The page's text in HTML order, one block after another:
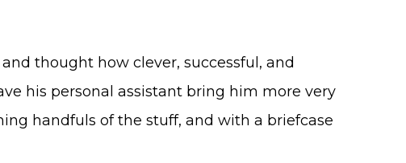
thought how clever, successful, and
his personal assistant bring him more very
handfuls of the stuff, and with a briefcase